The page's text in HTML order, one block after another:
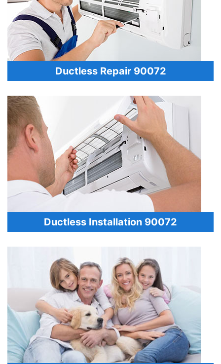
Ductless Repair 90072
Ductless Installation 90072